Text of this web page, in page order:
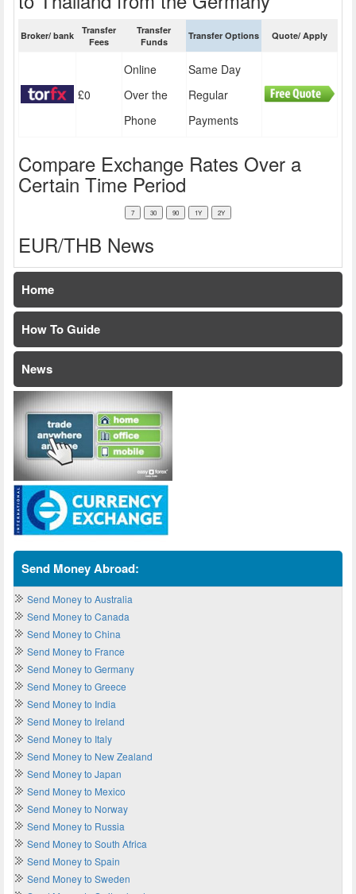
Broker/ bank
Transfer
Fees
Transfer
Funds
Transfer Options Quote/ Apply
£0
Online
Over the
Phone
Same Day
Regular
Payments
Compare Exchange Rates Over a
Certain Time Period
EUR/THB News
Home
How To Guide
News
Send Money Abroad:
Send Money to Australia
Send Money to Canada
Send Money to China
Send Money to France
Send Money to Germany
Send Money to Greece
Send Money to India
Send Money to Ireland
Send Money to Italy
Send Money to New Zealand
Send Money to Japan
Send Money to Mexico
Send Money to Norway
Send Money to Russia
Send Money to South Africa
Send Money to Spain
Send Money to Sweden